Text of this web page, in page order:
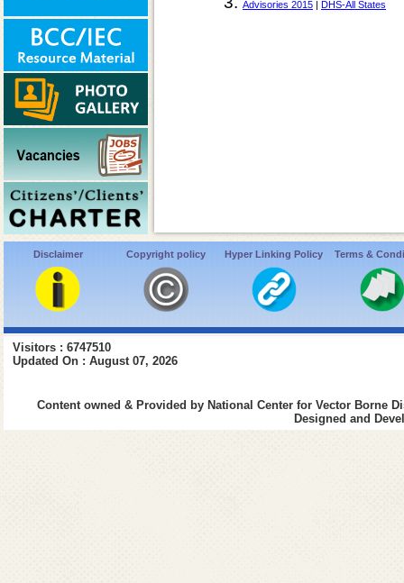
Advisories 2015 | DHS-All States
Disclaimer Copyright policy Hyper Linking Policy Terms &
Visitors : 6747510
Updated On : August 07, 2026
Content owned & Provided by National Center for Vector Borne
Designed and